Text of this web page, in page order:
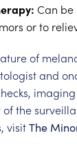
Can be
or to
of
and
the
visitThe